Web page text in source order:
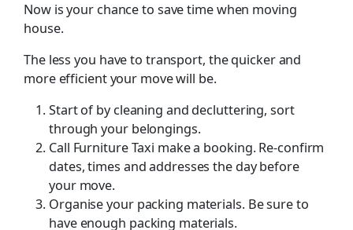
Now is your chance to save time when moving
house.
The less you have to transport, the quicker and
more efficient your move will be.
Start of by cleaning and decluttering, sort
through your belongings.
Call Furniture Taxi make a booking. Re-confirm
dates, times and addresses the day before
your move.
Organise your packing materials. Be sure to
have enough packing materials.